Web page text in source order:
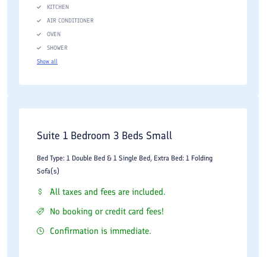
KITCHEN
AIR CONDITIONER
OVEN
SHOWER
Show all
Suite 1 Bedroom 3 Beds Small
Bed Type: 1 Double Bed & 1 Single Bed, Extra Bed: 1 Folding
Sofa(s)
All taxes and fees are included.
No booking or credit card fees!
Confirmation is immediate.